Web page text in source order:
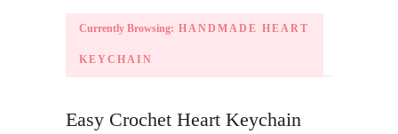
Currently Browsing: HANDMADE HEART
KEYCHAIN
Easy Crochet Heart Keychain